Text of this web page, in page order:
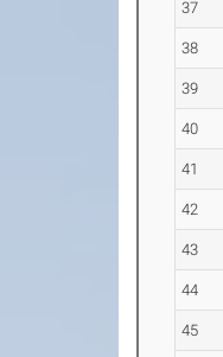
37
38
39
40
41
42
43
44
45